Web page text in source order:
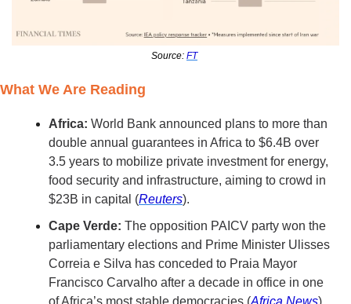
Source: FT
What We Are Reading
Africa: World Bank announced plans to more than
double annual guarantees in Africa to $6.4B over
3.5 years to mobilize private investment for energy,
food security and infrastructure, aiming to crowd in
$23B in capital (Reuters).
Cape Verde: The opposition PAICV party won the
parliamentary elections and Prime Minister Ulisses
Correia e Silva has conceded to Praia Mayor
Francisco Carvalho after a decade in office in one